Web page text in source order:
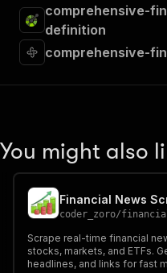
comprehensive-
definition
comprehensive-
You might also
Financial News
coder_zoro/
Scrape real-time financial
stocks, markets, and ETFs.
headlines, and links for fast